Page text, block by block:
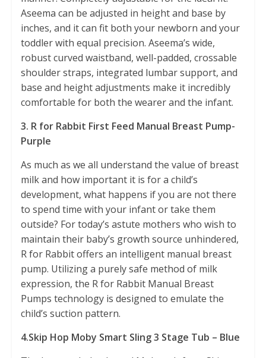
Aseema can be adjusted in height and base by
inches, and it can fit both your newborn and your
toddler with equal precision. Aseema’s wide,
robust curved waistband, well-padded, crossable
shoulder straps, integrated lumbar support, and
base and height adjustments make it incredibly
comfortable for both the wearer and the infant.
3. R for Rabbit First Feed Manual Breast Pump-
Purple
As much as we all understand the value of breast
milk and how important it is for a child’s
development, what happens if you are not there
to spend time with your infant or take them
outside? For today’s astute mothers who wish to
maintain their baby’s growth source unhindered,
R for Rabbit offers an intelligent manual breast
pump. Utilizing a purely safe method of milk
expression, the R for Rabbit Manual Breast
Pumps technology is designed to emulate the
child’s suction pattern.
4.Skip Hop Moby Smart Sling 3 Stage Tub – Blue